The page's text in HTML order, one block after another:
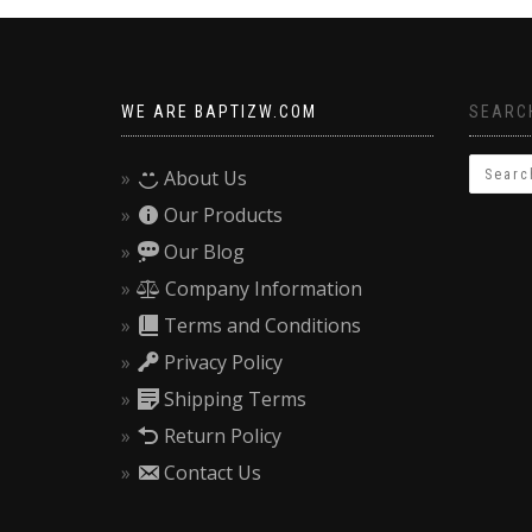
WE ARE BAPTIZW.COM
About Us
Our Products
Our Blog
Company Information
Terms and Conditions
Privacy Policy
Shipping Terms
Return Policy
Contact Us